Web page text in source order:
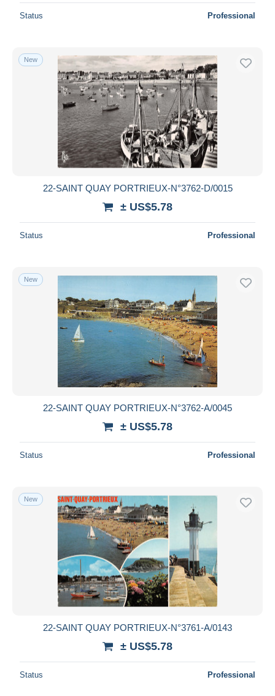
Status Professional
New
22-SAINT QUAY PORTRIEUX-N°3762-D/0015
± US$5.78
Status Professional
New
22-SAINT QUAY PORTRIEUX-N°3762-A/0045
± US$5.78
Status Professional
New
22-SAINT QUAY PORTRIEUX-N°3761-A/0143
± US$5.78
Status Professional